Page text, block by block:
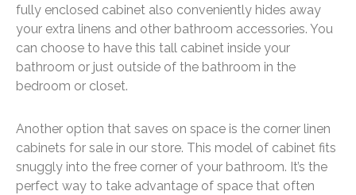
fully enclosed cabinet also conveniently hides away
your extra linens and other bathroom accessories. You
can choose to have this tall cabinet inside your
bathroom or just outside of the bathroom in the
bedroom or closet.
Another option that saves on space is the corner linen
cabinets for sale in our store. This model of cabinet fits
snuggly into the free corner of your bathroom. It’s the
perfect way to take advantage of space that often